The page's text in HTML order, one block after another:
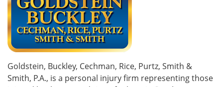
Goldstein, Buckley, Cechman, Rice, Purtz, Smith &
Smith, P.A., is a personal injury firm representing those